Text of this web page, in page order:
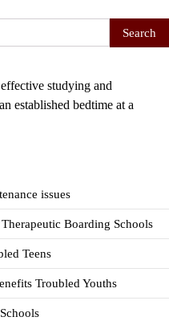
studying and
established bedtime at a
issues
Boarding Schools
Teens
Troubled Youths